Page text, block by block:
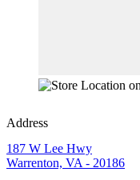
Address
187 W Lee Hwy
Warrenton, VA - 20186